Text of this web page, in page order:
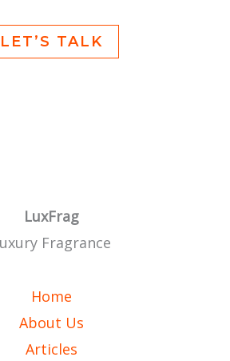
LET’S TALK
LuxFrag
Fragrance
Home
About Us
Articles